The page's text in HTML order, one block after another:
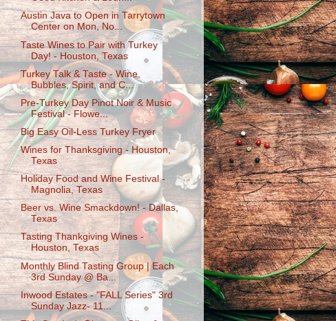
Austin Java to Open in Tarrytown
Center on Mon, No...
Taste Wines to Pair with Turkey
Day! - Houston, Texas
Turkey Talk & Taste - Wine,
Bubbles, Spirit, and C...
Pre-Turkey Day Pinot Noir & Music
Festival - Flowe...
Big Easy Oil-Less Turkey Fryer
Wines for Thanksgiving - Houston,
Texas
Holiday Food and Wine Festival -
Magnolia, Texas
Beer vs. Wine Smackdown! - Dallas,
Texas
Tasting Thankgiving Wines -
Houston, Texas
Monthly Blind Tasting Group | Each
3rd Sunday @ Ba...
Inwood Estates - "FALL Series" 3rd
Sunday Jazz- 11...